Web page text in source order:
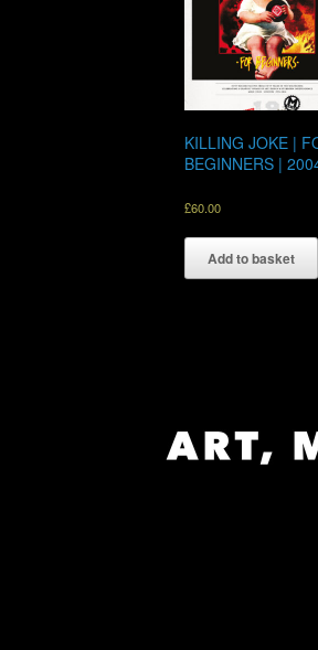
KILLING JOKE |
BEGINNERS |
£60.00
Add to basket